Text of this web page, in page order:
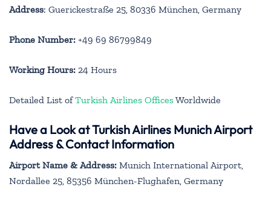
Address: Guerickestraße 25, 80336 München, Germany
Phone Number: +49 69 86799849
Working Hours: 24 Hours
Detailed List ofTurkish Airlines OfficesWorldwide
Have a Look at Turkish Airlines Munich Airport
Address & Contact Information
Airport Name & Address: Munich International Airport,
Nordallee 25, 85356 München-Flughafen, Germany